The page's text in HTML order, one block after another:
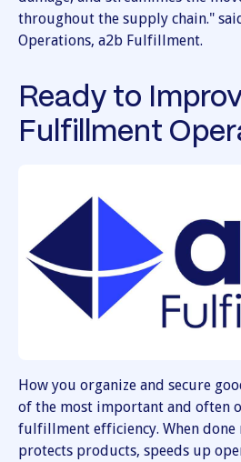
throughout the supply chain."
Operations, a2b Fulfillment.
Ready to
Fulfillment
How you organize and secure
of the most important and often
fulfillment efficiency. When done
protects products, speeds up